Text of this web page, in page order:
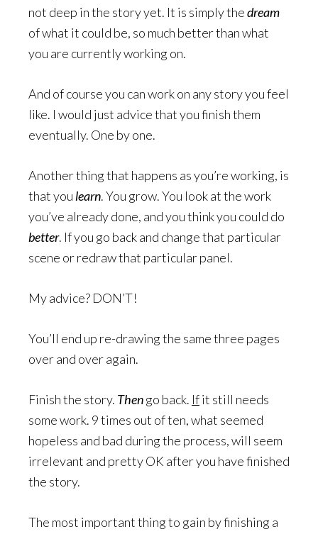
not deep in the story yet. It is simply thedream
of what it could be, so much better than what
you are currently working on.
And of course you can work on any story you feel
like. I would just advice that you finish them
eventually. One by one.
Another thing that happens as you’re working, is
that you learn. You grow. You look at the work
you’ve already done, and you think you could do
better. If you go back and change that particular
scene or redraw that particular panel.
My advice? DON’T!
You’ll end up re-drawing the same three pages
over and over again.
Finish the story. Thengo back. Ifit still needs
some work. 9 times out of ten, what seemed
hopeless and bad during the process, will seem
irrelevant and pretty OK after you have finished
the story.
The most important thing to gain by finishing a